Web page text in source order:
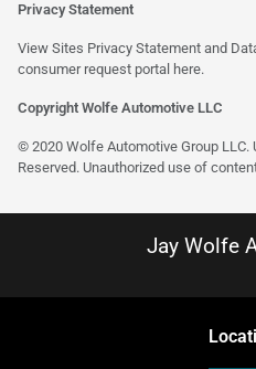
Privacy Statement
View Sites Privacy Statement and
consumer request portal here.
Copyright Wolfe Automotive LLC
© 2020 Wolfe Automotive Group
Reserved. Unauthorized use of
Jay Wolfe